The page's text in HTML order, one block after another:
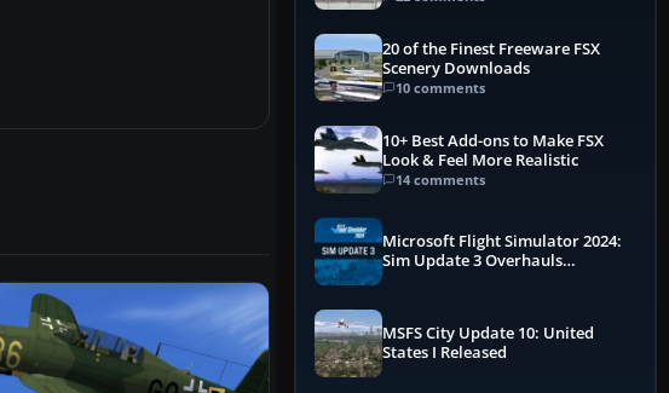
20 of the Finest Freeware FSX
Scenery Downloads
10 comments
10+ Best Add-ons to Make FSX
Look & Feel More Realistic
14 comments
Microsoft Flight Simulator 2024:
Sim Update 3 Overhauls
MSFS City Update 10: United
States I Released